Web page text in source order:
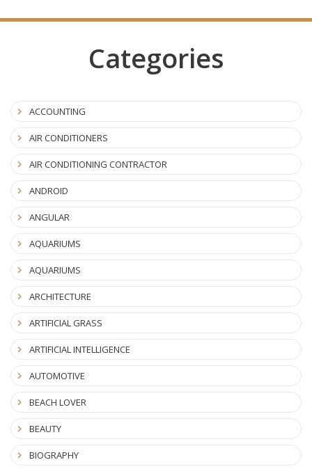
Categories
ACCOUNTING
AIR CONDITIONERS
AIR CONDITIONING CONTRACTOR
ANDROID
ANGULAR
AQUARIUMS
AQUARIUMS
ARCHITECTURE
ARTIFICIAL GRASS
ARTIFICIAL INTELLIGENCE
AUTOMOTIVE
BEACH LOVER
BEAUTY
BIOGRAPHY